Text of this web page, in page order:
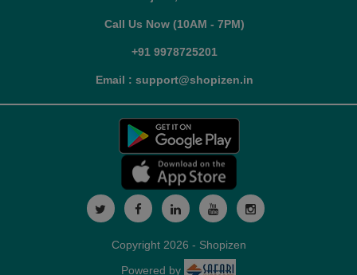
Call Us Now (10AM - 7PM)
+91 9978725201
Email : support@shopizen.in
Copyright 2026 - Shopizen
Powered by